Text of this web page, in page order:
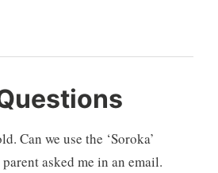
Can we use the ‘Soroka’
asked me in an email.